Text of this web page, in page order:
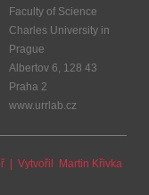
Faculty of Science
Charles University in
Prague
Albertov 6, 128 43
Praha 2
www.urrlab.cz
| Vytvořil
Martin Křivka